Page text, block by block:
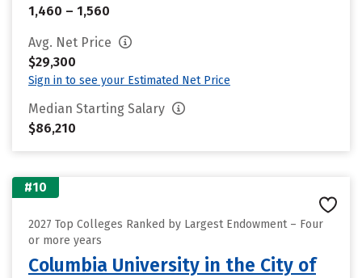
1,460 – 1,560
Avg. Net Price
$29,300
Sign in to see your Estimated Net Price
Median Starting Salary
$86,210
#10
2027 Top Colleges Ranked by Largest Endowment – Four
or more years
Columbia University in the City of